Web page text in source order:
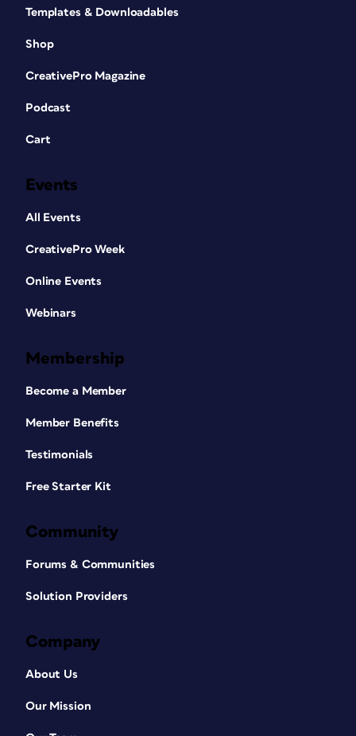
Templates & Downloadables
Shop
CreativePro Magazine
Podcast
Cart
Events
All Events
CreativePro Week
Online Events
Webinars
Membership
Become a Member
Member Benefits
Testimonials
Free Starter Kit
Community
Forums & Communities
Solution Providers
Company
About Us
Our Mission